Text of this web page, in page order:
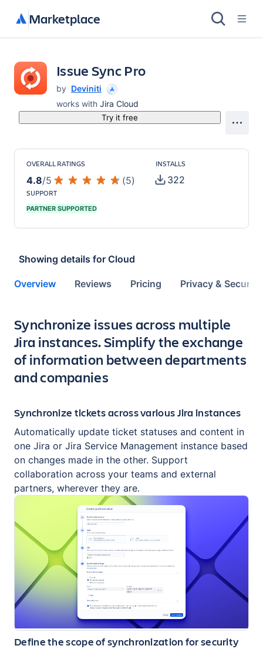
Marketplace
Issue Sync Pro
by Deviniti
works with Jira Cloud
Try it free
OVERALL RATINGS
4.8/5 (5)
INSTALLS
322
SUPPORT
PARTNER SUPPORTED
Showing details for Cloud
Overview Reviews Pricing Privacy & Security
Key highlights of the app
Synchronize issues across multiple
Jira instances. Simplify the exchange
of information between departments
and companies
Synchronize tickets across various Jira instances
Automatically update ticket statuses and content in
one Jira or Jira Service Management instance based
on changes made in the other. Support
collaboration across your teams and external
partners, wherever they are.
Define the scope of synchronization for security